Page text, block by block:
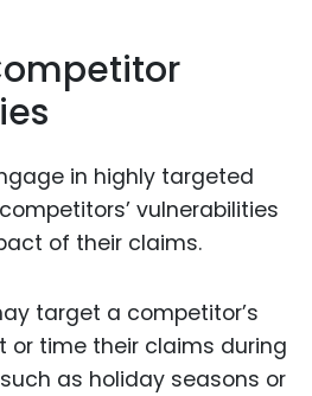
in highly targeted
vulnerabilities
of their claims.
target a competitor’s
or time their claims during
as holiday seasons or